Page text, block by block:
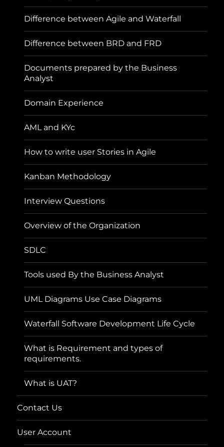
Difference between Agile and Waterfall
Difference between BRD and FRD
Documents prepared by the Business
Analyst
Domain Experience
AML and KYc
How to write user Stories in Agile
Kanban Methodology
Interview Questions
Overview of the Organization
SDLC
Tools used By the Business Analyst
UML Diagrams Use Case Diagrams
Waterfall Software Development Life Cycle
What is Requirement and types of
requirements.
What is UAT?
Contact Us
User Account